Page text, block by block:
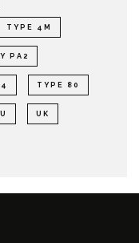
TYPE 4M
PA2
TYPE 80
UK